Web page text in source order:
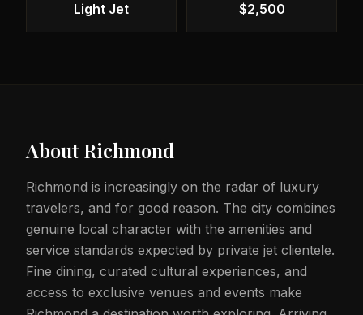
Light Jet $2,500
AboutRichmond
Richmond is increasingly on the radar of luxury
travelers, and for good reason. The city combines
genuine local character with the amenities and
service standards expected by private jet clientele.
Fine dining, curated cultural experiences, and
access to exclusive venues and events make